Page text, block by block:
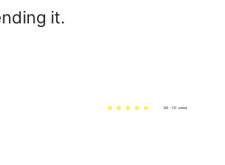
it.
5/5 - (10 votes)